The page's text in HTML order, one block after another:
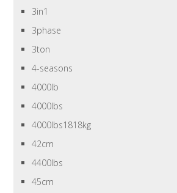
3in1
3phase
3ton
4-seasons
4000lb
4000lbs
4000lbs1818kg
42cm
4400lbs
45cm